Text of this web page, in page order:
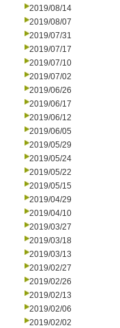
2019/08/14
2019/08/07
2019/07/31
2019/07/17
2019/07/10
2019/07/02
2019/06/26
2019/06/17
2019/06/12
2019/06/05
2019/05/29
2019/05/24
2019/05/22
2019/05/15
2019/04/29
2019/04/10
2019/03/27
2019/03/18
2019/03/13
2019/02/27
2019/02/26
2019/02/13
2019/02/06
2019/02/02